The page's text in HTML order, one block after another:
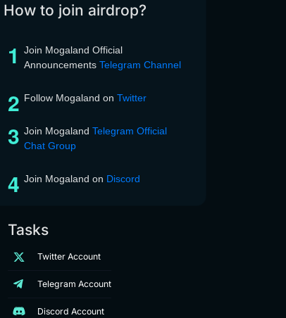
How to join airdrop?
Join Mogaland Official
AnnouncementsTelegram Channel
Follow Mogaland onTwitter
Join MogalandTelegram Official
Chat Group
Join Mogaland on Discord
Tasks
Twitter Account
Telegram Account
Discord Account